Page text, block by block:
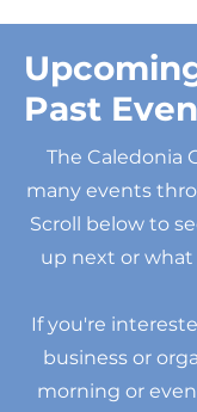
Past
The Caledonia
many events
Scroll below to
up next or what
If you're
business or
morning or